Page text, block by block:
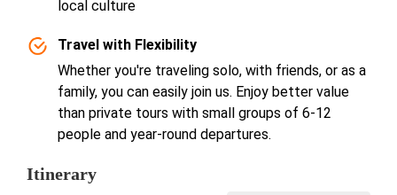
local culture
Travel with Flexibility
Whether you're traveling solo, with friends, or as a
family, you can easily join us. Enjoy better value
than private tours with small groups of 6-12
people and year-round departures.
Itinerary